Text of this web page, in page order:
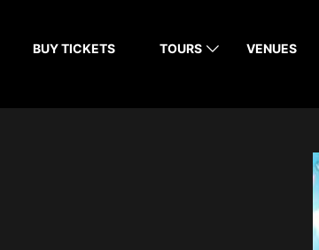
BUY TICKETS TOURS VENUES